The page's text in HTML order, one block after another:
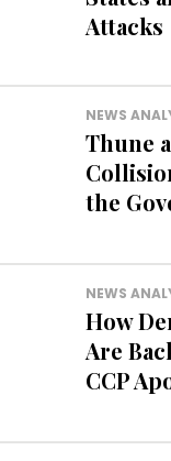
Attacks
NEWS
Thune
the
NEWS
How
Are
CCP